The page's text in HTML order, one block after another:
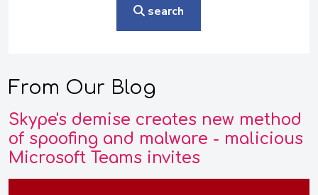
search
From Our Blog
Skype's demise creates new method
of spoofing and malware - malicious
Microsoft Teams invites